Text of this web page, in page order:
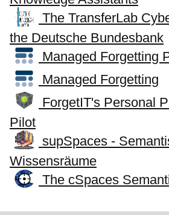
The TransferLab
the Deutsche Bundesbank
Managed Forgetting
Managed Forgetting
ForgetIT's Personal
Pilot
supSpaces -
Wissensräume
The cSpaces